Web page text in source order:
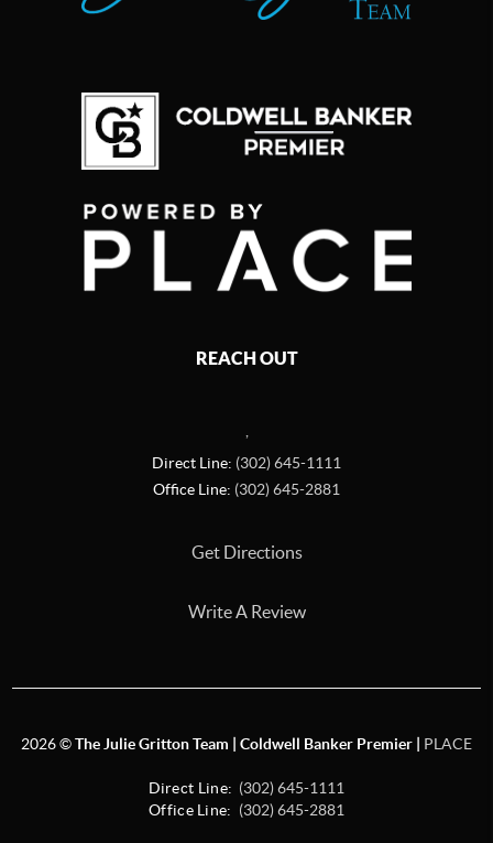
REACH OUT
,
Direct Line: (302) 645-1111
Office Line: (302) 645-2881
Get Directions
Write A Review
2026©The Julie Gritton Team | Coldwell Banker Premier | PLACE
Direct Line: (302) 645-1111
Office Line: (302) 645-2881